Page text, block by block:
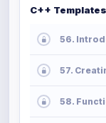
C++ Templates
56.
57.
58.